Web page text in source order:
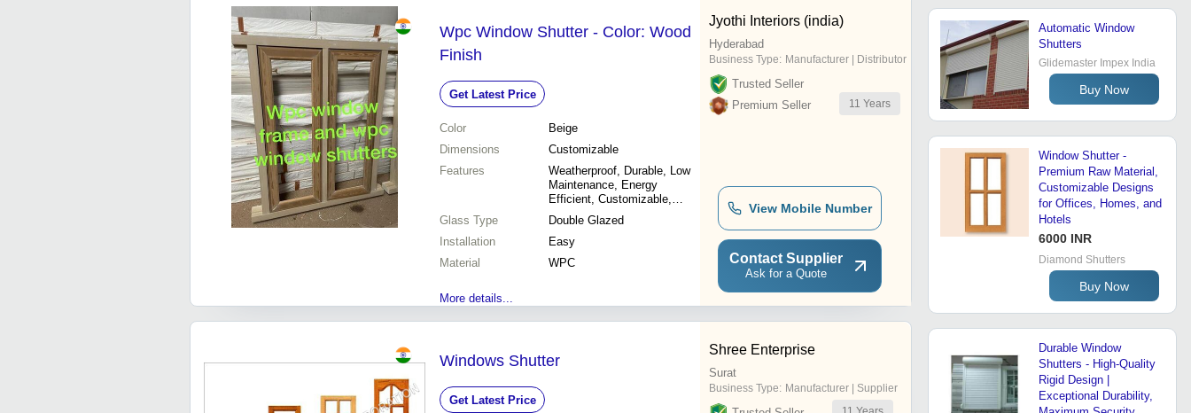
Wpc Window Shutter - Color: Wood
Finish
Get Latest Price
Color
Beige
Dimensions
Customizable
Features
Weatherproof, Durable, Low
Maintenance, Energy
Efficient, Customizable,
Easy Installation,
Soundproof, UV Resistant
Glass Type
Double Glazed
Installation
Easy
Material
WPC
More details...
Jyothi Interiors (india)
Hyderabad
Business Type: Manufacturer | Distributor
Trusted Seller
Premium Seller
11 Years
View Mobile Number
Contact Supplier
Ask for a Quote
Windows Shutter
Get Latest Price
Shree Enterprise
Surat
Business Type: Manufacturer | Supplier
Automatic Window
Shutters
Glidemaster Impex India
Buy Now
Window Shutter -
Premium Raw Material,
Customizable Designs
for Offices, Homes, and
Hotels
6000 INR
Diamond Shutters
Buy Now
Durable Window
Shutters - High-Quality
Rigid Design |
Exceptional Durability,